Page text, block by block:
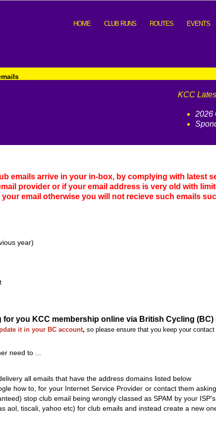
HOME CLUB RUNS ROUTES EVENTS
KCC
2026
emails arrive in your in-box, by complying with latest
provider or if your email address is very old with
email otherwise you will not recieve such emails
year)
you KCC membership online via British Cycling
it in your BC account, so please ensure that you keep your
need to ...
all emails that have the address domains listed below
how to, for your Internet Service Provider or contact them
stop club email being wrongly classed as SPAM by your ISP's
aol, tiscali, yahoo etc) for club emails and instead create a new